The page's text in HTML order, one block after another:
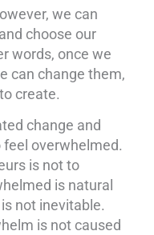
we can
choose our
words, once we
can change them,
create.
change and
feel overwhelmed.
is not to
is natural
not inevitable.
is not caused